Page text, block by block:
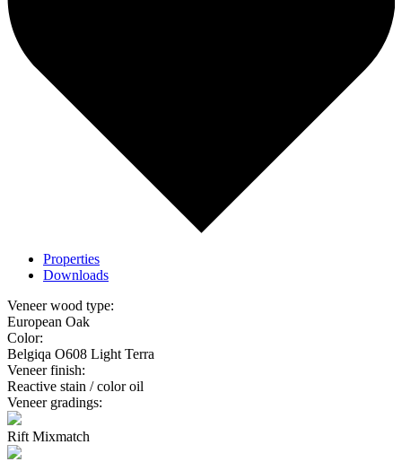
Properties
Downloads
Veneer wood type:
European Oak
Color:
Belgiqa O608 Light Terra
Veneer finish:
Reactive stain / color oil
Veneer gradings:
Rift Mixmatch